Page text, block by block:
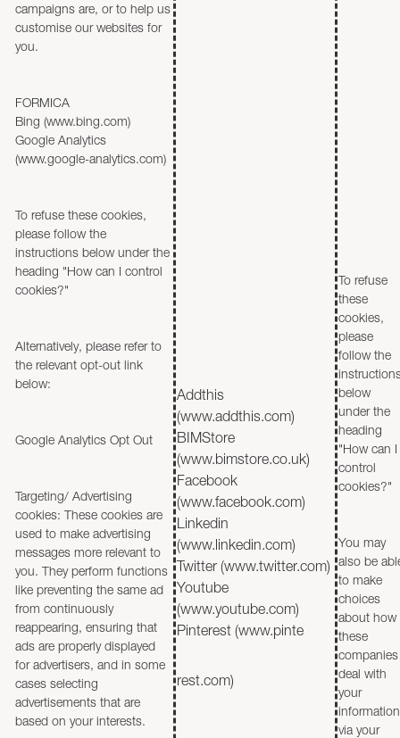
campaigns are, or to help us
customise our websites for
you.
FORMICA
Bing (www.bing.com)
Google Analytics
(www.google-analytics.com)
To refuse these cookies,
please follow the
instructions below under the
heading "How can I control
cookies?"
Alternatively, please refer to
the relevant opt-out link
below:
Google Analytics Opt Out
Targeting/ Advertising
cookies: These cookies are
used to make advertising
messages more relevant to
you. They perform functions
like preventing the same ad
from continuously
reappearing, ensuring that
ads are properly displayed
for advertisers, and in some
cases selecting
advertisements that are
based on your interests.
Addthis
(www.addthis.com)
BIMStore
(www.bimstore.co.uk)
Facebook
(www.facebook.com)
Linkedin
(www.linkedin.com)
Twitter (www.twitter.com)
Youtube
(www.youtube.com)
Pinterest (www.pinte
rest.com)
To refuse
these
cookies,
please
follow the
below
under the
heading
"How can I
control
cookies?"
You may
also be
to make
choices
about how
these
companies
deal with
your
information
via your